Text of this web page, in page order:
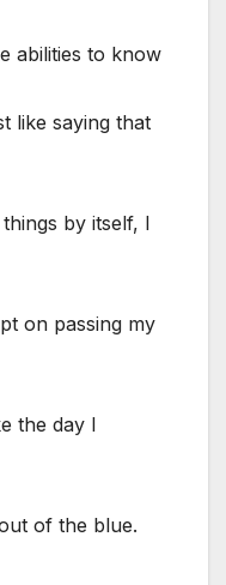
abilities to know
like saying that
by itself, I
on passing my
the day I
of the blue.